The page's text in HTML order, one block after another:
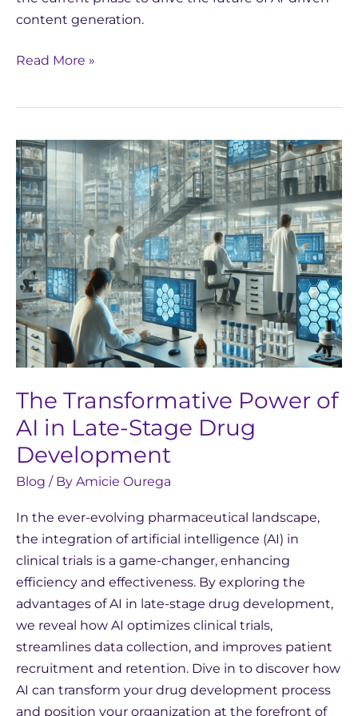
content generation.
Read More »
The Transformative Power of
AI in Late-Stage Drug
Development
Blog / By Amicie Ourega
In the ever-evolving pharmaceutical landscape,
the integration of artificial intelligence (AI) in
clinical trials is a game-changer, enhancing
efficiency and effectiveness. By exploring the
advantages of AI in late-stage drug development,
we reveal how AI optimizes clinical trials,
streamlines data collection, and improves patient
recruitment and retention. Dive in to discover how
AI can transform your drug development process
and position your organization at the forefront of
The
Transformative
Power
of
AI
in
Late-
Stage
Drug
Development